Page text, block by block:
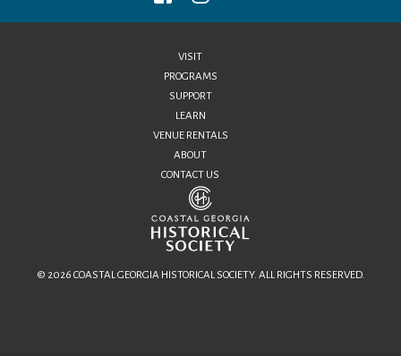
VISIT
PROGRAMS
SUPPORT
LEARN
VENUE RENTALS
ABOUT
CONTACT US
© 2026 COASTAL GEORGIA HISTORICAL SOCIETY. ALL RIGHTS RESERVED.